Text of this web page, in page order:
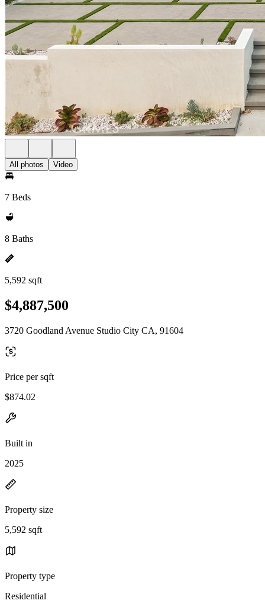
All photos Video
7 Beds
8 Baths
5,592 sqft
$4,887,500
3720 Goodland Avenue Studio City CA, 91604
Price per sqft
$874.02
Built in
2025
Property size
5,592 sqft
Property type
Residential